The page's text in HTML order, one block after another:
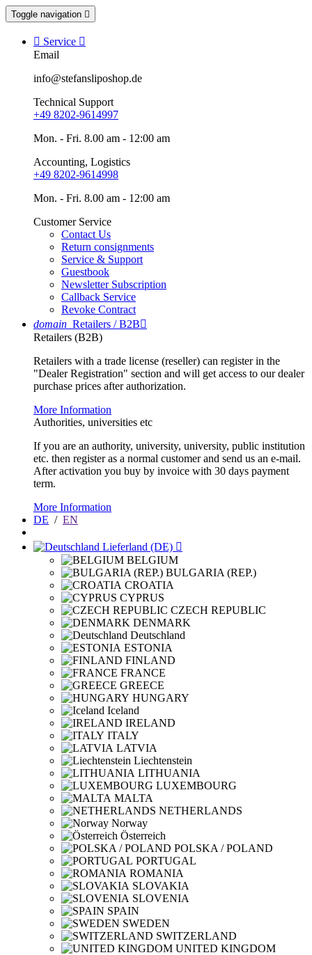
Toggle navigation 
 Service 
Email
info@stefansliposhop.de
Technical Support
+49 8202-9614997
Mon. - Fri. 8.00 am - 12:00 am
Accounting, Logistics
+49 8202-9614998
Mon. - Fri. 8.00 am - 12:00 am
Customer Service
Contact Us
Return consignments
Service & Support
Guestbook
Newsletter Subscription
Callback Service
Revoke Contract
domain Retailers / B2B
Retailers (B2B)
Retailers with a trade license (reseller) can register in the
"Dealer Registration" section and will get access to our dealer
purchase prices after authorization.
More Information
Authorities, universities etc
If you are an authority, university, university, public institution
etc. then register as a normal customer and send us an e-mail.
After activation you buy by invoice with 30 days payment
term.
More Information
DE / EN
Lieferland (DE) 
BELGIUM
BULGARIA (REP.)
CROATIA
CYPRUS
CZECH REPUBLIC
DENMARK
Deutschland
ESTONIA
FINLAND
FRANCE
GREECE
HUNGARY
Iceland
IRELAND
ITALY
LATVIA
Liechtenstein
LITHUANIA
LUXEMBOURG
MALTA
NETHERLANDS
Norway
Österreich
POLSKA / POLAND
PORTUGAL
ROMANIA
SLOVAKIA
SLOVENIA
SPAIN
SWEDEN
SWITZERLAND
UNITED KINGDOM